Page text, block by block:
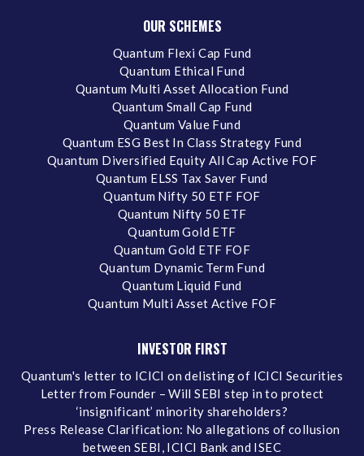
OUR SCHEMES
Quantum Flexi Cap Fund
Quantum Ethical Fund
Quantum Multi Asset Allocation Fund
Quantum Small Cap Fund
Quantum Value Fund
Quantum ESG Best In Class Strategy Fund
Quantum Diversified Equity All Cap Active FOF
Quantum ELSS Tax Saver Fund
Quantum Nifty 50 ETF FOF
Quantum Nifty 50 ETF
Quantum Gold ETF
Quantum Gold ETF FOF
Quantum Dynamic Term Fund
Quantum Liquid Fund
Quantum Multi Asset Active FOF
INVESTOR FIRST
Quantum's letter to ICICI on delisting of ICICI Securities
Letter from Founder – Will SEBI step in to protect
‘insignificant’ minority shareholders?
Press Release Clarification: No allegations of collusion
between SEBI, ICICI Bank and ISEC